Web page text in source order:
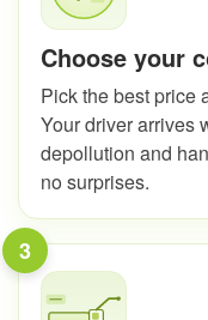
Choose your
Pick the best price
Your driver arrives
depollution and
no surprises.
3